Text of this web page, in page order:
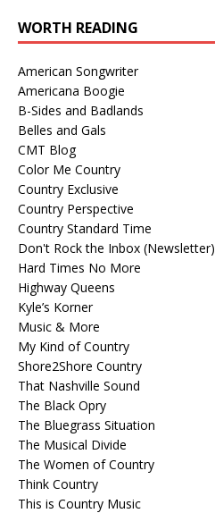
WORTH READING
American Songwriter
Americana Boogie
B-Sides and Badlands
Belles and Gals
CMT Blog
Color Me Country
Country Exclusive
Country Perspective
Country Standard Time
Don't Rock the Inbox (Newsletter)
Hard Times No More
Highway Queens
Kyle’s Korner
Music & More
My Kind of Country
Shore2Shore Country
That Nashville Sound
The Black Opry
The Bluegrass Situation
The Musical Divide
The Women of Country
Think Country
This is Country Music